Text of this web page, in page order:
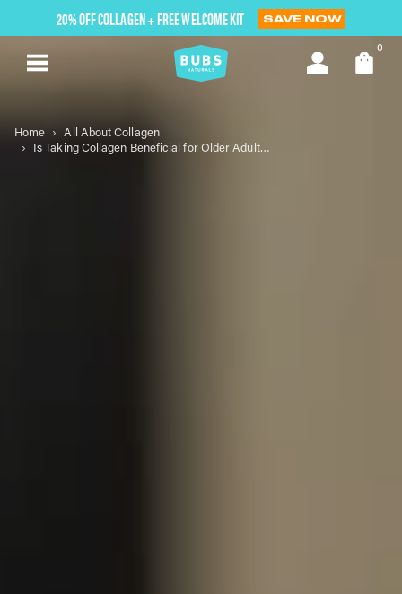
element
20% OFF COLLAGEN + FREE WELCOME KIT SAVE NOW
0
Home
All About Collagen
Is Taking Collagen Beneficial for Older Adults? Exploring the Science and Benefits